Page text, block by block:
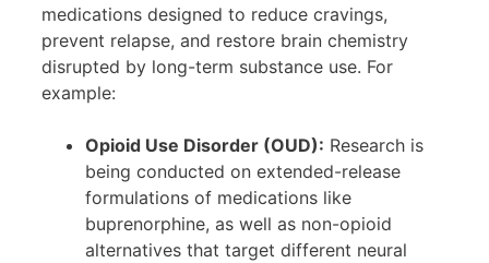
medications designed to reduce cravings,
prevent relapse, and restore brain chemistry
disrupted by long-term substance use. For
example:
Opioid Use Disorder (OUD): Research is
being conducted on extended-release
formulations of medications like
buprenorphine, as well as non-opioid
alternatives that target different neural